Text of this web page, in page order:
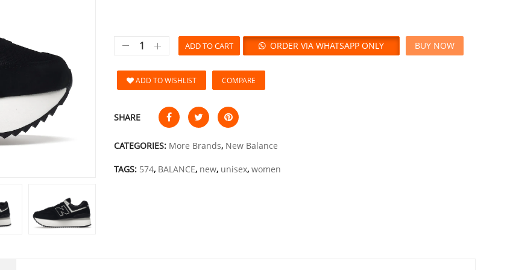
ADD TO CART ORDER VIA WHATSAPP ONLY BUY NOW
ADD TO WISHLIST COMPARE
SHARE
CATEGORIES: More Brands, New Balance
TAGS: 574, BALANCE, new, unisex, women